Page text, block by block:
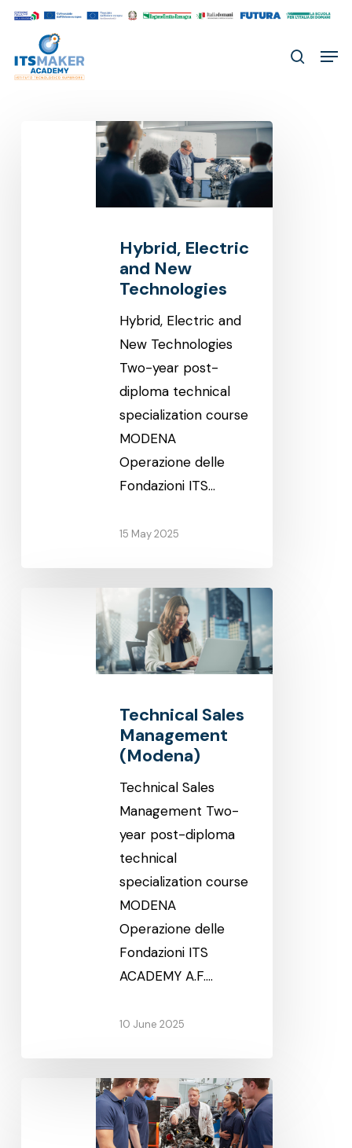
Skip
main
content
search
Hybrid, Electric
and New
Technologies
Hybrid, Electric and
New Technologies
Two-year post-
diploma technical
specialization course
MODENA
Operazione delle
Fondazioni ITS…
15 May 2025
Management
Technical Sales
Management
(Modena)
Technical Sales
Management Two-
year post-diploma
technical
specialization course
MODENA
Operazione delle
Fondazioni ITS
ACADEMY A.F.…
10 June 2025
Endothermic,